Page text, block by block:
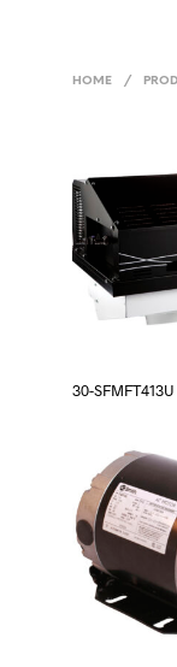
HOME /
30-SFMFT413U